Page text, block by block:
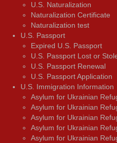
U.S. Naturalization
Naturalization Certificate
Naturalization test
U.S. Passport
Expired U.S. Passport
U.S. Passport Lost or
U.S. Passport Renewal
U.S. Passport Application
U.S. Immigration Information
Asylum for Ukrainian
Asylum for Ukrainian
Asylum for Ukrainian
Asylum for Ukrainian
Asylum for Ukrainian